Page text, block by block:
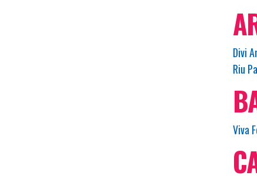
Divi
Riu
Viva